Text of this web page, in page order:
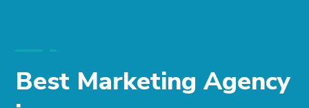
Best Marketing Agency